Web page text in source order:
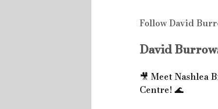
Follow David
David
🎥 Meet Nashlea
Centre! 🌊